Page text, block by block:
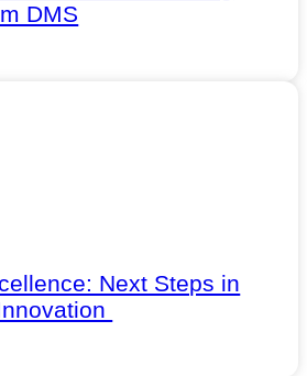
DMS
Next Steps in